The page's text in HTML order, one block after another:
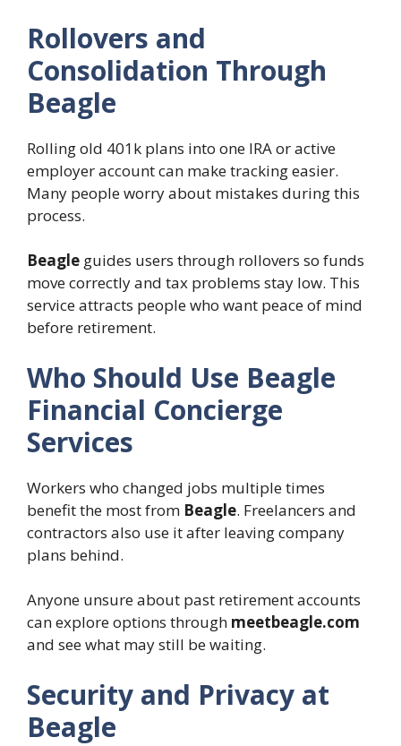
Rollovers and
Consolidation Through
Beagle
Rolling old 401k plans into one IRA or active
employer account can make tracking easier.
Many people worry about mistakes during this
process.
Beagle guides users through rollovers so funds
move correctly and tax problems stay low. This
service attracts people who want peace of mind
before retirement.
Who Should Use Beagle
Financial Concierge
Services
Workers who changed jobs multiple times
benefit the most from Beagle. Freelancers and
contractors also use it after leaving company
plans behind.
Anyone unsure about past retirement accounts
can explore options through meetbeagle.com
and see what may still be waiting.
Security and Privacy at
Beagle